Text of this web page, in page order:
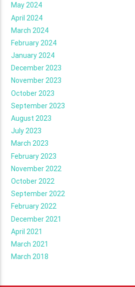
May 2024
April 2024
March 2024
February 2024
January 2024
December 2023
November 2023
October 2023
September 2023
August 2023
July 2023
March 2023
February 2023
November 2022
October 2022
September 2022
February 2022
December 2021
April 2021
March 2021
March 2018